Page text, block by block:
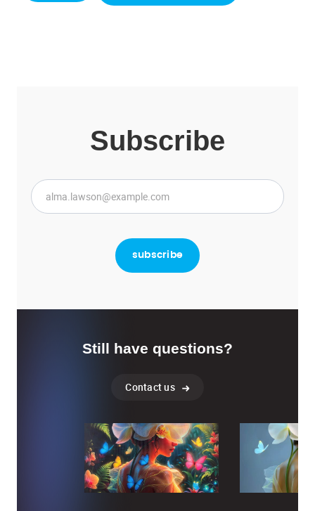
Subscribe
Still have questions?
Contact us